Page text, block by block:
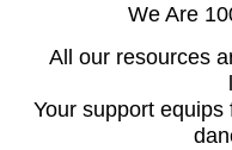
We Are
All our resources
Your support